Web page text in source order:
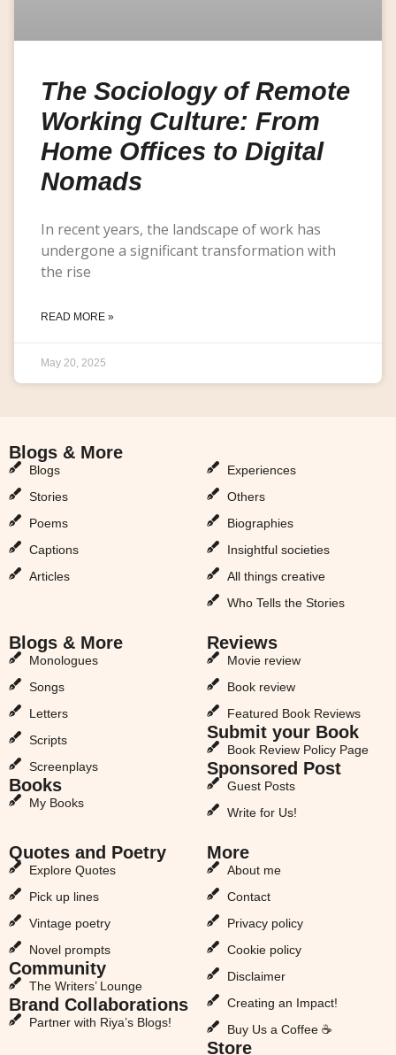
The Sociology of Remote
Working Culture: From
Home Offices to Digital
Nomads
In recent years, the landscape of work has
undergone a significant transformation with
the rise
READ MORE »
May 20, 2025
Blogs & More
Blogs
Stories
Poems
Captions
Articles
Experiences
Others
Biographies
Insightful societies
All things creative
Who Tells the Stories
Blogs & More
Monologues
Songs
Letters
Scripts
Screenplays
Books
My Books
Reviews
Movie review
Book review
Featured Book Reviews
Submit your Book
Book Review Policy Page
Sponsored Post
Guest Posts
Write for Us!
Quotes and Poetry
Explore Quotes
Pick up lines
Vintage poetry
Novel prompts
Community
The Writers’ Lounge
Brand Collaborations
Partner with Riya’s Blogs!
More
About me
Contact
Privacy policy
Cookie policy
Disclaimer
Creating an Impact!
Buy Us a Coffee ☕
Store